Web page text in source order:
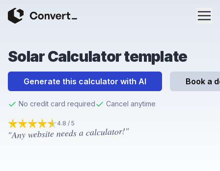
Solar Calculator template
Generate this calculator with AI Book a
No credit card required Cancel anytime
4.8out of 5 stars
4.8 / 5
"Any website needs a calculator!"